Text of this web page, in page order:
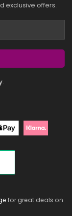
exclusive offers.
.
for great deals on